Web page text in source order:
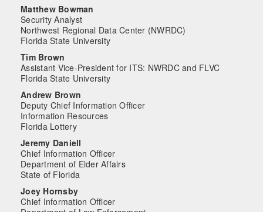
Matthew Bowman
Security Analyst
Northwest Regional Data Center (NWRDC)
Florida State University
Tim Brown
Assistant Vice-President for ITS: NWRDC and FLVC
Florida State University
Andrew Brown
Deputy Chief Information Officer
Information Resources
Florida Lottery
Jeremy Daniell
Chief Information Officer
Department of Elder Affairs
State of Florida
Joey Hornsby
Chief Information Officer